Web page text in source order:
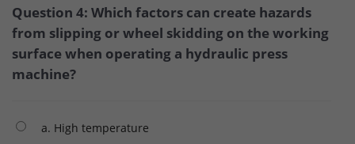
Question 4: Which factors can create hazards
from slipping or wheel skidding on the working
surface when operating a hydraulic press
machine?
a. High temperature